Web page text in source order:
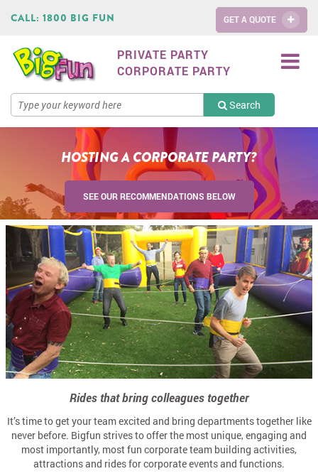
CALL: 1800 BIG FUN GET A QUOTE
PRIVATE PARTY
CORPORATE PARTY
Search
HOSTING A CORPORATE PARTY?
SEE OUR RECOMMENDATIONS BELOW
Rides that bring colleagues together
It’s time to get your team excited and bring departments together like
never before. Bigfun strives to offer the most unique, engaging and
most importantly, most fun corporate team building activities,
attractions and rides for corporate events and functions.